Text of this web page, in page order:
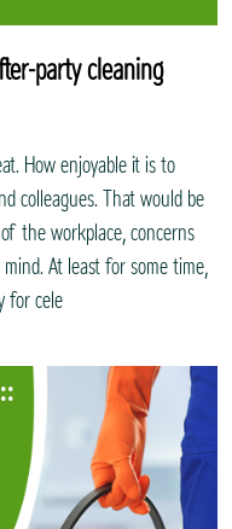
party cleaning
How enjoyable it is to
colleagues. That would be
the workplace, concerns
At least for some time,
for cele